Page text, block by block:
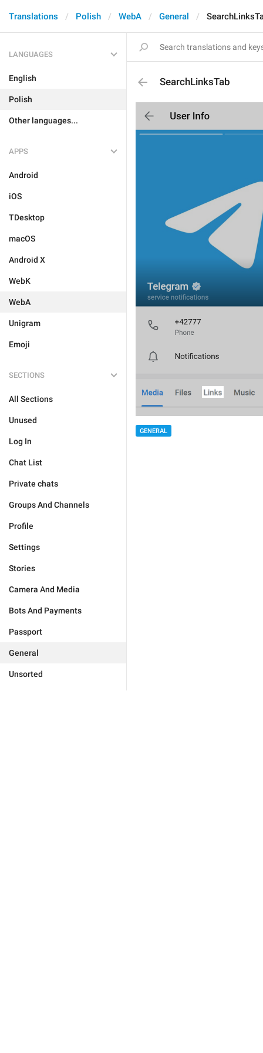
Translations Polish WebA General
LANGUAGES
English
Polish
Other languages...
APPS
Android
iOS
TDesktop
macOS
Android X
WebK
WebA
Unigram
Emoji
SECTIONS
All Sections
Unused
Log In
Chat List
Private chats
Groups And Channels
Profile
Settings
Stories
Camera And Media
Bots And Payments
Passport
General
Unsorted
SearchLinksTab
GENERAL